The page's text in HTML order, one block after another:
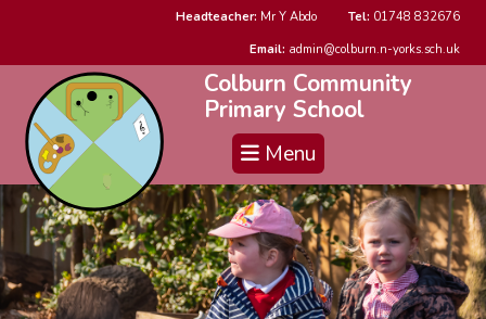
Headteacher: Mr Y Abdo Tel: 01748 832676
Email: admin@colburn.n-yorks.sch.uk
Colburn Community
Primary School
Menu